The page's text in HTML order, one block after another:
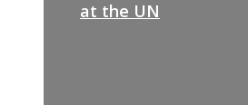
at the UN